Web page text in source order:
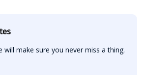
will make sure you never miss a thing.